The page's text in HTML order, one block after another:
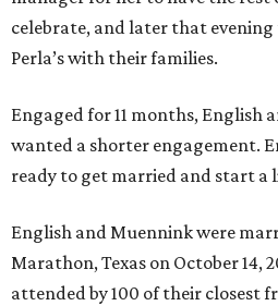
celebrate, and later that
Perla’s with their families.
Engaged for 11 months, English
wanted a shorter engagement.
ready to get married and start a
English and Muennink were
Marathon, Texas on October 14,
attended by 100 of their closest